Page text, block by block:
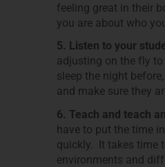
feeling great in their
you are about who
5. Listen to your
adjusting on the fly
sleep the night
and make sure they
6. Teach and teach
have to put the time
quickly. It takes time
environments and